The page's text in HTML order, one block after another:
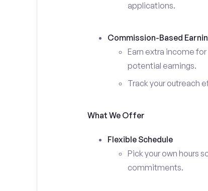
applications.
Commission-Based
Earn extra income
potential earnings.
Track your outreach
What We Offer
Flexible Schedule
Pick your own hours
commitments.